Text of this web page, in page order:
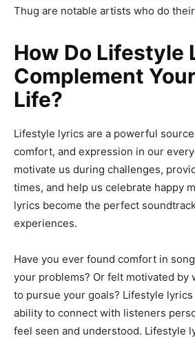
Thug are notable artists who do
How Do Lifestyle
Complement
Life?
Lifestyle lyrics are a powerful
comfort, and expression in our
motivate us during challenges,
times, and help us celebrate happy
lyrics become the perfect
experiences.
Have you ever found comfort in
your problems? Or felt motivated by
to pursue your goals? Lifestyle
ability to connect with listeners
feel seen and understood. Lifestyle